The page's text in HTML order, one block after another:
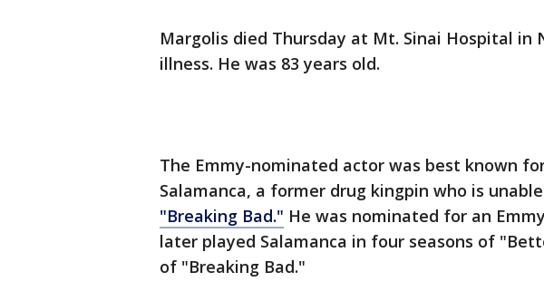
Margolis died Thursday at Mt. Sinai Hospital in
illness. He was 83 years old.
The Emmy-nominated actor was best known
Salamanca, a former drug kingpin who is
"Breaking Bad." He was nominated for an
later played Salamanca in four seasons of
of "Breaking Bad."